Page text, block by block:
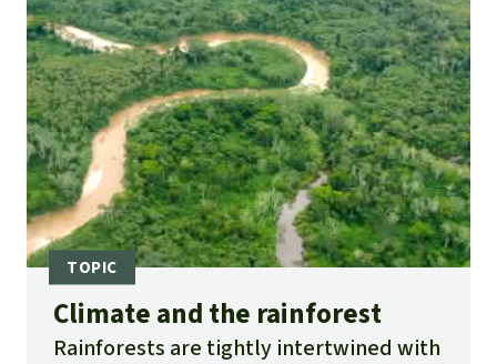
Climate and the rainforest
Rainforests are tightly intertwined with